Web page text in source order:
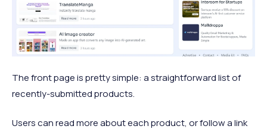
The front page is pretty simple: a straightforward list of
recently-submitted products.
Users can read more about each product, or follow a link